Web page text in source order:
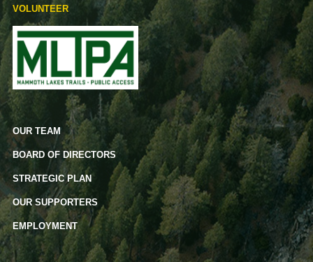
VOLUNTEER
OUR TEAM
BOARD OF DIRECTORS
STRATEGIC PLAN
OUR SUPPORTERS
EMPLOYMENT